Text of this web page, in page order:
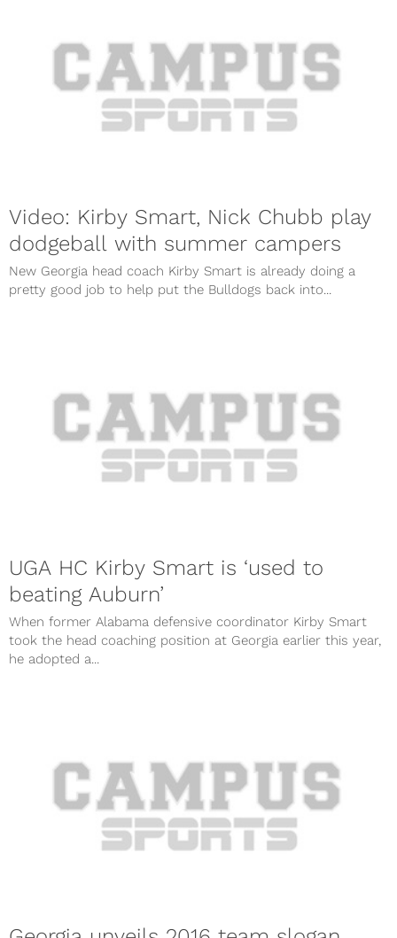
Video: Kirby Smart, Nick Chubb play
dodgeball with summer campers
New Georgia head coach Kirby Smart is already doing a
pretty good job to help put the Bulldogs back into...
UGA HC Kirby Smart is ‘used to
beating Auburn’
When former Alabama defensive coordinator Kirby Smart
took the head coaching position at Georgia earlier this year,
he adopted a...